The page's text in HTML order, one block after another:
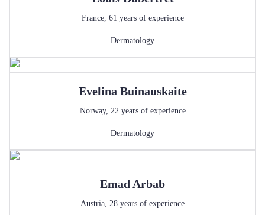
France, 61 years of experience
Dermatology
Evelina Buinauskaite
Norway, 22years of experience
Dermatology
Emad Arbab
Austria, 28 years of experience